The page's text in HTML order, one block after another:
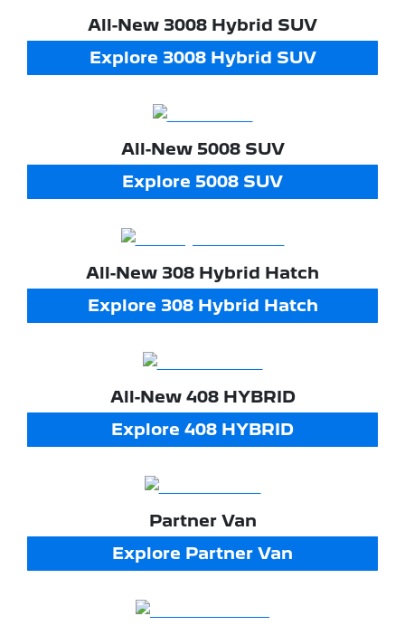
All-New 3008 Hybrid SUV
Explore 3008 Hybrid SUV
All-New 5008 SUV
Explore 5008 SUV
All-New 308 Hybrid Hatch
Explore 308 Hybrid Hatch
All-New 408 HYBRID
Explore 408 HYBRID
Partner Van
Explore Partner Van